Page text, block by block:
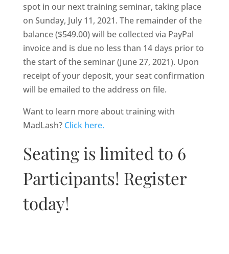
spot in our next training seminar, taking place
on Sunday, July 11, 2021. The remainder of the
balance ($549.00) will be collected via PayPal
invoice and is due no less than 14 days prior to
the start of the seminar (June 27, 2021). Upon
receipt of your deposit, your seat confirmation
will be emailed to the address on file.
Want to learn more about training with
MadLash? Click here.
Seating is limited to 6
Participants! Register
today!